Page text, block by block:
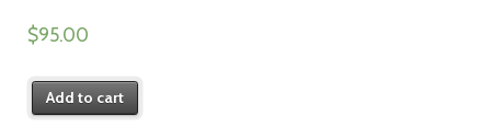
$95.00
Add to cart